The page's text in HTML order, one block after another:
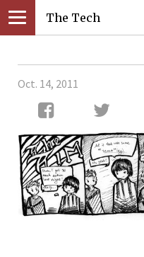
The Tech
Oct. 14, 2011